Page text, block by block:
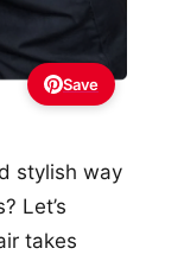
Save
stylish way
Let’s
takes